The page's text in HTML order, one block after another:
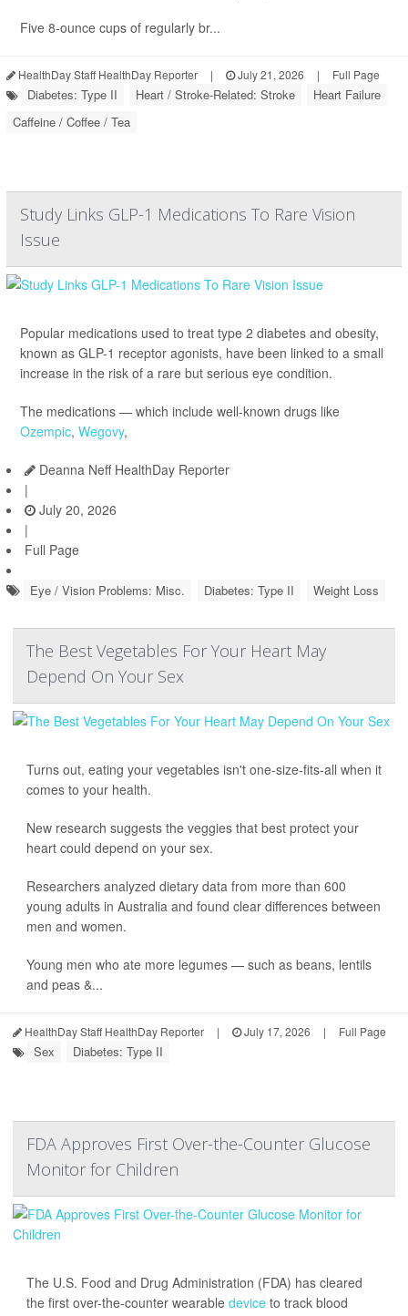
Five 8-ounce cups of regularly br...
HealthDay Staff HealthDay Reporter | July 21, 2026 | Full Page
Diabetes: Type II Heart / Stroke-Related: Stroke
Heart Failure
Caffeine / Coffee / Tea
Study Links GLP-1 Medications To Rare Vision
Issue
Popular medications used to treat type 2 diabetes and obesity,
known as GLP-1 receptor agonists, have been linked to a small
increase in the risk of a rare but serious eye condition.
The medications — which include well-known drugs like
Ozempic, Wegovy,
Deanna Neff HealthDay Reporter
|
July 20, 2026
|
Full Page
Eye / Vision Problems: Misc. Diabetes: Type II Weight Loss
The Best Vegetables For Your Heart May
Depend On Your Sex
Turns out, eating your vegetables isn't one-size-fits-all when it
comes to your health.
New research suggests the veggies that best protect your
heart could depend on your sex.
Researchers analyzed dietary data from more than 600
young adults in Australia and found clear differences between
men and women.
Young men who ate more legumes — such as beans, lentils
and peas &...
HealthDay Staff HealthDay Reporter | July 17, 2026 | Full Page
Sex Diabetes: Type II
FDA Approves First Over-the-Counter Glucose
Monitor for Children
The U.S. Food and Drug Administration (FDA) has cleared
the first over-the-counter wearable device to track blood